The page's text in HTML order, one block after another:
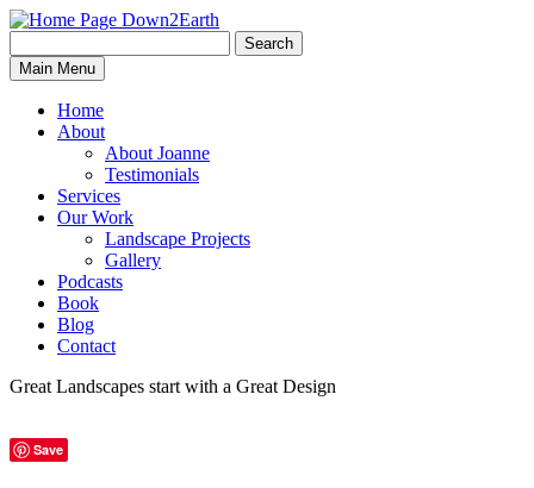
Down2Earth
for:
Search
Main Menu
Home
About
About Joanne
Testimonials
Services
Our Work
Landscape Projects
Gallery
Podcasts
Book
Blog
Contact
Great Landscapes start with a Great Design
Save